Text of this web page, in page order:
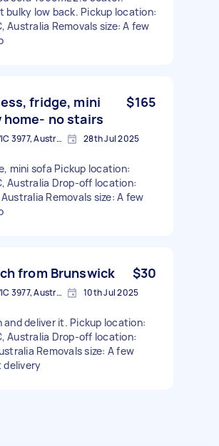
bulky low back. Pickup location:
Australia Removals size: A few
fridge, mini
home- no stairs
$165
Cranbourne VIC 3977, Australia 28th Jul 2025
mini sofa Pickup location:
Australia Drop-off location:
Removals size: A few
from Brunswick $30
Cranbourne VIC 3977, Australia 10th Jul 2025
and deliver it. Pickup location:
Australia Drop-off location:
Removals size: A few
delivery